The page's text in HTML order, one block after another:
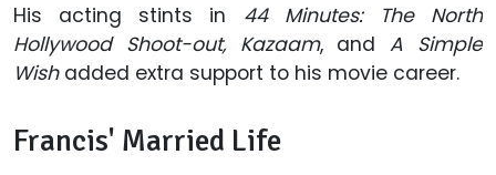
His acting stints in 44 Minutes: The North
Hollywood Shoot-out, Kazaam, andA Simple
Wish added extra support to his movie career.
Francis' Married Life